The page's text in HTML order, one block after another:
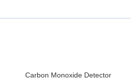
Carbon Monoxide Detector